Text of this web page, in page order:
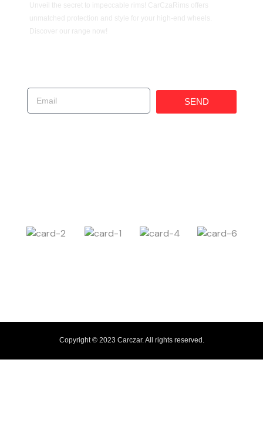
Unveil the secret to impeccable rims! CarCzaRims offers
unmatched protection and style for your high-end wheels.
Discover our range now!
SEND
Copyright © 2023 Carczar. All rights reserved.